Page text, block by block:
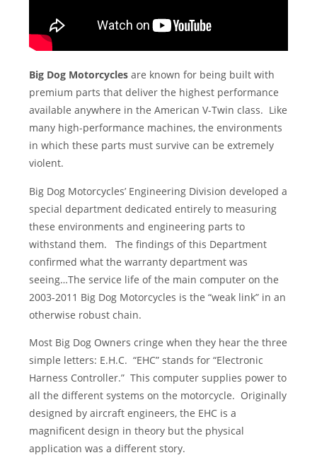
Big Dog Motorcycles are known for being built with
premium parts that deliver the highest performance
available anywhere in the American V-Twin class. Like
many high-performance machines, the environments
in which these parts must survive can be extremely
violent.
Big Dog Motorcycles’ Engineering Division developed a
special department dedicated entirely to measuring
these environments and engineering parts to
withstand them. The findings of this Department
confirmed what the warranty department was
seeing…The service life of the main computer on the
2003-2011 Big Dog Motorcycles is the “weak link” in an
otherwise robust chain.
Most Big Dog Owners cringe when they hear the three
simple letters: E.H.C. “EHC” stands for “Electronic
Harness Controller.” This computer supplies power to
all the different systems on the motorcycle. Originally
designed by aircraft engineers, the EHC is a
magnificent design in theory but the physical
application was a different story.